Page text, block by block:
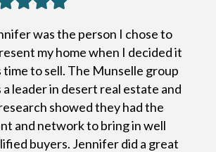
was the person I chose to
my home when I decided it
time to sell. The Munselle group
a leader in desert real estate and
showed they had the
and network to bring in well
buyers. Jennifer did a great